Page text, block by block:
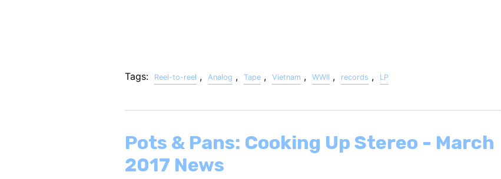
Tags: Reel-to-reel , Analog , Tape , Vietnam , WWII , records , LP
Pots & Pans: Cooking Up Stereo - March
2017 News